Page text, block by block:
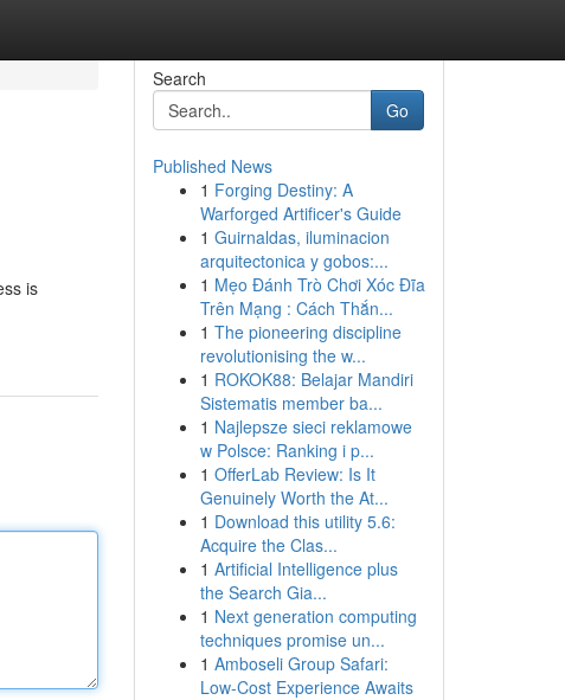
is
Search
Go
Published News
1 Forging Destiny: A
Warforged Artificer's Guide
1 Guirnaldas, iluminacion
arquitectonica y gobos:...
1 Mẹo Đánh Trò Chơi Xóc Đĩa
Trên Mạng : Cách Thắn...
1 The pioneering discipline
revolutionising the w...
1 ROKOK88: Belajar Mandiri
Sistematis member ba...
1 Najlepsze sieci reklamowe
w Polsce: Ranking i p...
1 OfferLab Review: Is It
Genuinely Worth the At...
1 Download this utility 5.6:
Acquire the Clas...
1 Artificial Intelligence plus
the Search Gia...
1 Next generation computing
techniques promise un...
1 Amboseli Group Safari:
Low-Cost Experience Awaits